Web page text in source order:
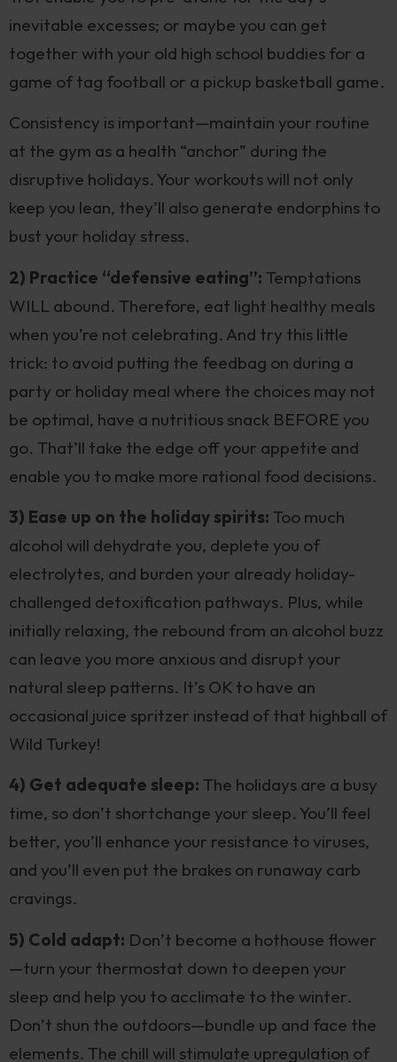
inevitable excesses; or maybe you can get
together with your old high school buddies for a
game of tag football or a pickup basketball game.
Consistency is important—maintain your routine
at the gym as a health “anchor” during the
disruptive holidays. Your workouts will not only
keep you lean, they’ll also generate endorphins to
bust your holiday stress.
2) Practice “defensive eating”: Temptations
WILL abound. Therefore, eat light healthy meals
when you’re not celebrating. And try this little
trick: to avoid putting the feedbag on during a
party or holiday meal where the choices may not
be optimal, have a nutritious snack BEFORE you
go. That’ll take the edge off your appetite and
enable you to make more rational food decisions.
3) Ease up on the holiday spirits: Too much
alcohol will dehydrate you, deplete you of
electrolytes, and burden your already holiday-
challenged detoxification pathways. Plus, while
initially relaxing, the rebound from an alcohol buzz
can leave you more anxious and disrupt your
natural sleep patterns. It’s OK to have an
occasional juice spritzer instead of that highball of
Wild Turkey!
4) Get adequate sleep: The holidays are a busy
time, so don’t shortchange your sleep. You’ll feel
better, you’ll enhance your resistance to viruses,
and you’ll even put the brakes on runaway carb
cravings.
5) Cold adapt: Don’t become a hothouse flower
—turn your thermostat down to deepen your
sleep and help you to acclimate to the winter.
Don’t shun the outdoors—bundle up and face the
elements. The chill will stimulate upregulation of